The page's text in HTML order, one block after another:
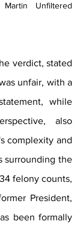
Unfiltered
verdict, stated
unfair, with a
while
also
complexity and
surrounding the
felony counts,
President,
been formally